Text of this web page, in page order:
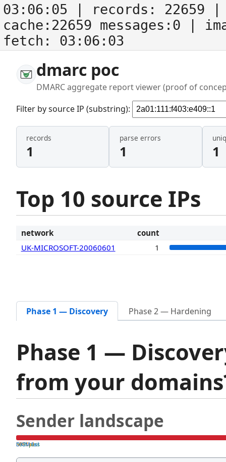
03:06:05 | records: 22659
cache:22659 messages:0
|
fetch: 03:06:03
dmarc poc
DMARC aggregate report viewer (proof of
Filter by source IP (substring):
records
1
parse errors
1 1
Top 10 source IPs
network
count
UK-MICROSOFT-20060601
1
Phase 1 — Discovery Phase 2 — Hardening
Phase 1 —
from your
Sender landscape
both pass
SPF fail
DKIM fail